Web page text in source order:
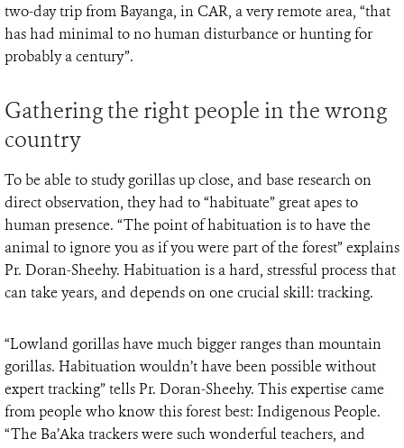
two-day trip from Bayanga, in CAR, a very remote area, “that
has had minimal to no human disturbance or hunting for
probably a century”.
Gathering the right people in the wrong
country
To be able to study gorillas up close, and base research on
direct observation, they had to “habituate” great apes to
human presence. “The point of habituation is to have the
animal to ignore you as if you were part of the forest” explains
Pr. Doran-Sheehy. Habituation is a hard, stressful process that
can take years, and depends on one crucial skill: tracking.
“Lowland gorillas have much bigger ranges than mountain
gorillas. Habituation wouldn’t have been possible without
expert tracking” tells Pr. Doran-Sheehy. This expertise came
from people who know this forest best: Indigenous People.
“The Ba’Aka trackers were such wonderful teachers, and